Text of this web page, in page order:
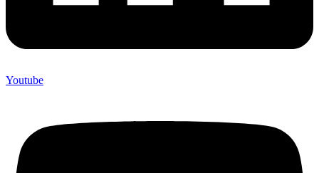
Youtube